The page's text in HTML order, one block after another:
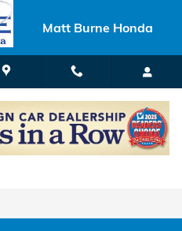
Matt Burne Honda